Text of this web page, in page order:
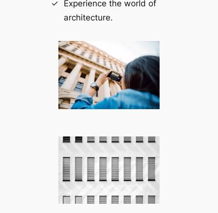
Experience the world of
architecture.